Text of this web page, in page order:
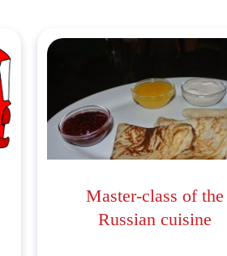
Master-class of the
Russian cuisine